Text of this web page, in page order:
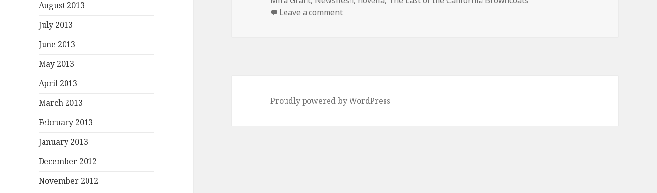
August 2013
July 2013
June 2013
May 2013
April 2013
March 2013
February 2013
January 2013
December 2012
November 2012
Leave a commenton You Can’t Take the Con from Me: The Last Stand of the California Browncoats
Proudly powered by WordPress